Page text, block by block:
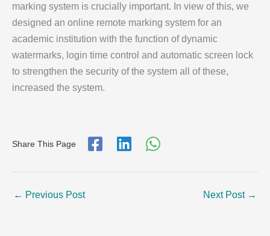
marking system is crucially important. In view of this, we
designed an online remote marking system for an
academic institution with the function of dynamic
watermarks, login time control and automatic screen lock
to strengthen the security of the system all of these,
increased the system.
Share This Page
← Previous Post Next Post →